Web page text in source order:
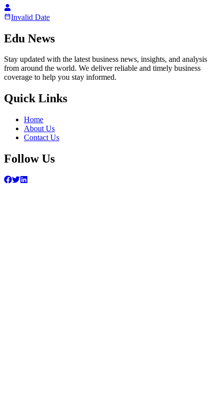
Invalid Date
Edu News
Stay updated with the latest business news, insights, and analysis
from around the world. We deliver reliable and timely business
coverage to help you stay informed.
Quick Links
Home
About Us
Contact Us
Follow Us